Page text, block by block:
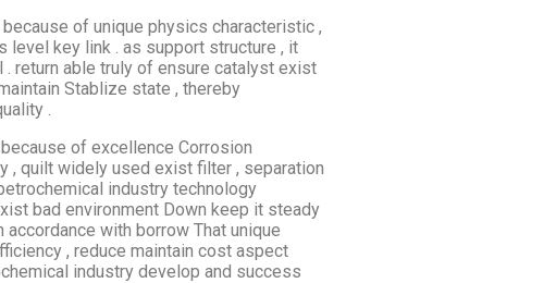
of unique physics characteristic ,
key link . as support structure , it
return able truly of ensure catalyst exist
Stablize state , thereby
.
of excellence Corrosion
, quilt widely used exist filter , separation
industry technology
bad environment Down keep it steady
with borrow That unique
, reduce maintain cost aspect
industry develop and success